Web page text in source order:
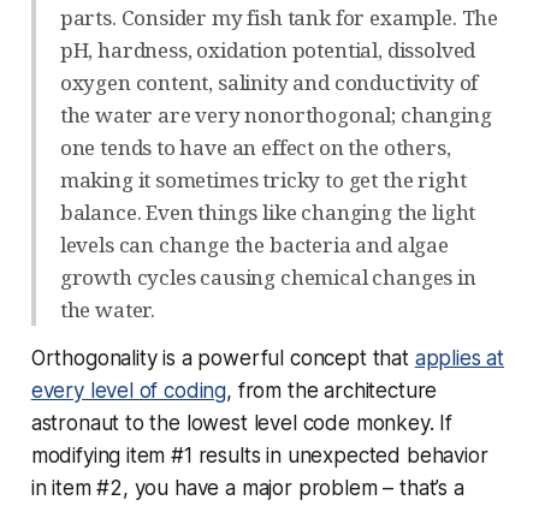
parts. Consider my fish tank for example. The
pH, hardness, oxidation potential, dissolved
oxygen content, salinity and conductivity of
the water are very nonorthogonal; changing
one tends to have an effect on the others,
making it sometimes tricky to get the right
balance. Even things like changing the light
levels can change the bacteria and algae
growth cycles causing chemical changes in
the water.
Orthogonality is a powerful concept that applies at
every level of coding, from the architecture
astronaut to the lowest level code monkey. If
modifying item #1 results in unexpected behavior
in item #2, you have a major problem – that’s a